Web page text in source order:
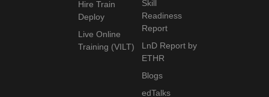
Hire Train
Deploy
Live Online
Training (VILT)
Skill
Readiness
Report
LnD Report by
ETHR
Blogs
edTalks